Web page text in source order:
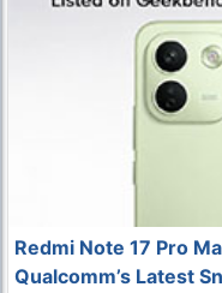
Redmi Note 17 Pro
Qualcomm’s Latest